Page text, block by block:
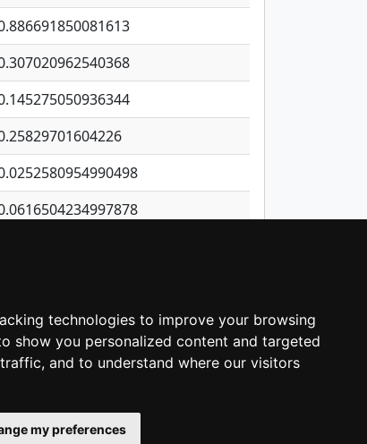
technologies to improve your browsing
show you personalized content and targeted
and to understand where our visitors
my preferences
4 5 … 1,421 Next